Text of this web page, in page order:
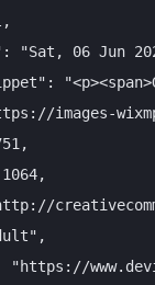
"Sat, 06 Jun
images-
"https://